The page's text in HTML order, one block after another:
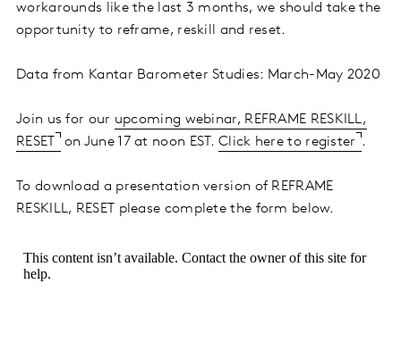
workarounds like the last 3 months, we should take the
opportunity to reframe, reskill and reset.
Data from Kantar Barometer Studies: March-May 2020
Join us for our upcoming webinar, REFRAME RESKILL,
RESET
on June 17 at noon EST.Click here to register .
To download a presentation version of REFRAME
RESKILL, RESET please complete the form below.